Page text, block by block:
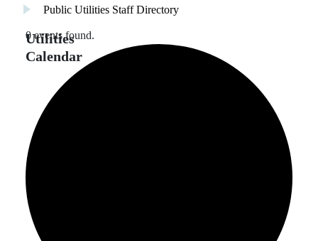
Public Utilities Staff Directory
Utilities
Calendar
0 events found.